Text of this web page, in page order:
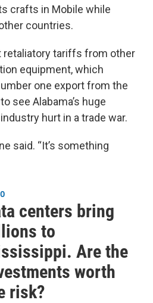
crafts in Mobile while
countries.
retaliatory tariffs from other
equipment, which
one export from the
see Alabama’s huge
hurt in a trade war.
said. “It’s something
centers bring
to
Are the
worth
risk?